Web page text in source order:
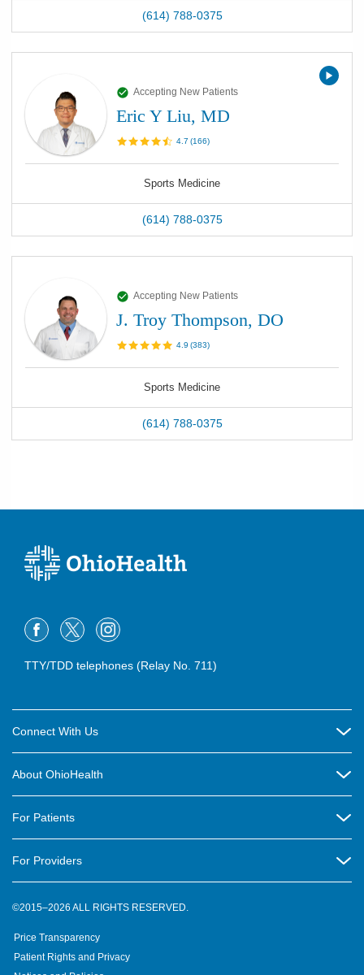
(614) 788-0375
Accepting New Patients
Eric Y Liu, MD
4.7 (166)
Sports Medicine
(614) 788-0375
Accepting New Patients
J. Troy Thompson, DO
4.9 (383)
Sports Medicine
(614) 788-0375
TTY/TDD telephones (Relay No. 711)
Connect With Us
Contact Us
OhioHealth Newsletter
Suppliers
Volunteer
About OhioHealth
New Ventures and Business Incubation
OhioHealth Foundation
For Patients
OhioHealth Physician Group
Pre-registration
For Providers
©2015–2026 ALL RIGHTS RESERVED.
Price Transparency
Patient Rights and Privacy